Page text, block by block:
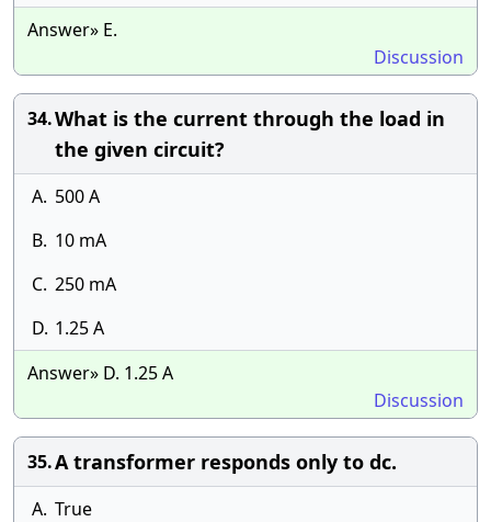
Answer» E.
Discussion
34.What is the current through the load in
the given circuit?
A. 500 A
B. 10 mA
C. 250 mA
D. 1.25 A
Answer» D. 1.25 A
Discussion
35.A transformer responds only to dc.
A. True